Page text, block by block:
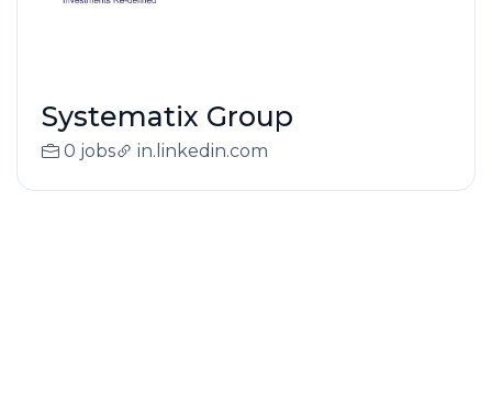
Systematix Group
0 jobs in.linkedin.com